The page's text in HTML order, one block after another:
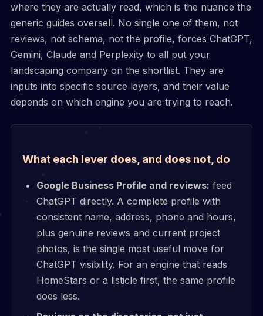
where they are actually read, which is the nuance the
generic guides oversell. No single one of them, not
reviews, not schema, not the profile, forces ChatGPT,
Gemini, Claude and Perplexity to all put your
landscaping company on the shortlist. They are
inputs into specific source layers, and their value
depends on which engine you are trying to reach.
What each lever does, and does not, do
Google Business Profile and reviews: feed
ChatGPT directly. A complete profile with
consistent name, address, phone and hours,
plus genuine reviews and current project
photos, is the single most useful move for
ChatGPT visibility. For an engine that reads
HomeStars or a listicle first, the same profile
does less.